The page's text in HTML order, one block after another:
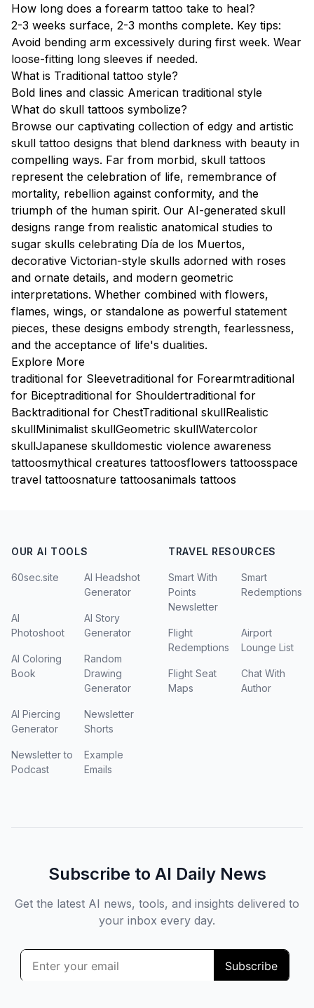
How long does a forearm tattoo take to heal?
2-3 weeks surface, 2-3 months complete. Key tips:
Avoid bending arm excessively during first week. Wear
loose-fitting long sleeves if needed.
What is Traditional tattoo style?
Bold lines and classic American traditional style
What do skull tattoos symbolize?
Browse our captivating collection of edgy and artistic
skull tattoo designs that blend darkness with beauty in
compelling ways. Far from morbid, skull tattoos
represent the celebration of life, remembrance of
mortality, rebellion against conformity, and the
triumph of the human spirit. Our AI-generated skull
designs range from realistic anatomical studies to
sugar skulls celebrating Día de los Muertos,
decorative Victorian-style skulls adorned with roses
and ornate details, and modern geometric
interpretations. Whether combined with flowers,
flames, wings, or standalone as powerful statement
pieces, these designs embody strength, fearlessness,
and the acceptance of life's dualities.
Explore More
traditional for Sleevetraditional for Forearmtraditional
for Biceptraditional for Shouldertraditional for
Backtraditional for ChestTraditional skullRealistic
skullMinimalist skullGeometric skullWatercolor
skullJapanese skulldomestic violence awareness
tattoosmythical creatures tattoosflowers tattoosspace
travel tattoosnature tattoosanimals tattoos
OUR AI TOOLS
60sec.site
AI Headshot
Generator
AI
Photoshoot
AI Story
Generator
AI Coloring
Book
Random
Drawing
Generator
AI Piercing
Generator
Newsletter
Shorts
Newsletter to
Podcast
Example
Emails
TRAVEL RESOURCES
Smart With
Points
Newsletter
Smart
Redemptions
Flight
Redemptions
Airport
Lounge List
Flight Seat
Maps
Chat With
Author
Subscribe to AI Daily News
Get the latest AI news, tools, and insights delivered to
your inbox every day.